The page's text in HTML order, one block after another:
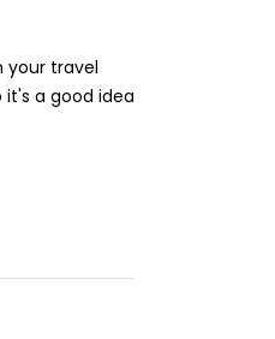
your travel
a good idea